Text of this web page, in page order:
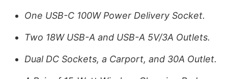
One USB-C 100W Power Delivery Socket.
Two 18W USB-A and USB-A 5V/3A Outlets.
Dual DC Sockets, a Carport, and 30A Outlet.